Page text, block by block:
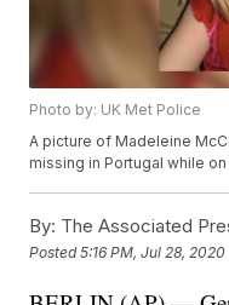
Photo by: UK Met Police
A picture of Madeleine
missing in Portugal while
By: The Associated
Posted5:16 PM, Jul 28, 2020